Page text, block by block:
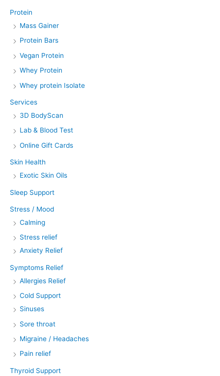
Protein
Mass Gainer
Protein Bars
Vegan Protein
Whey Protein
Whey protein Isolate
Services
3D BodyScan
Lab & Blood Test
Online Gift Cards
Skin Health
Exotic Skin Oils
Sleep Support
Stress / Mood
Calming
Stress relief
Anxiety Relief
Symptoms Relief
Allergies Relief
Cold Support
Sinuses
Sore throat
Migraine / Headaches
Pain relief
Thyroid Support